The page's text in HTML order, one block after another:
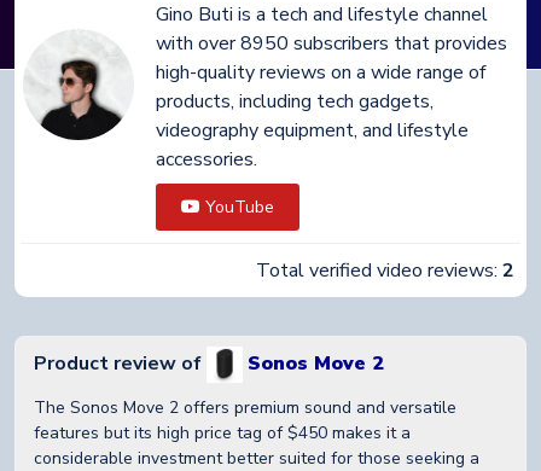
Gino Buti is a tech and lifestyle channel
with over 8950 subscribers that provides
high-quality reviews on a wide range of
products, including tech gadgets,
videography equipment, and lifestyle
accessories.
YouTube
Total verified video reviews: 2
Product review of Sonos Move 2
The Sonos Move 2 offers premium sound and versatile
features but its high price tag of $450 makes it a
considerable investment better suited for those seeking a